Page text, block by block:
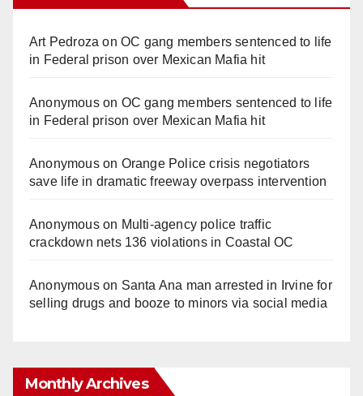
Art Pedroza onOC gang members sentenced to life
in Federal prison over Mexican Mafia hit
Anonymouson OC gang members sentenced to life
in Federal prison over Mexican Mafia hit
Anonymouson Orange Police crisis negotiators
save life in dramatic freeway overpass intervention
Anonymouson Multi‑agency police traffic
crackdown nets 136 violations in Coastal OC
Anonymouson Santa Ana man arrested in Irvine for
selling drugs and booze to minors via social media
Monthly Archives